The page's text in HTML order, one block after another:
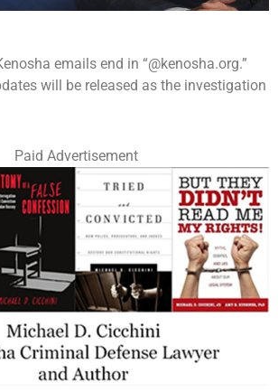
emails end in “@kenosha.org.”
will be released as the investigation
Paid Advertisement